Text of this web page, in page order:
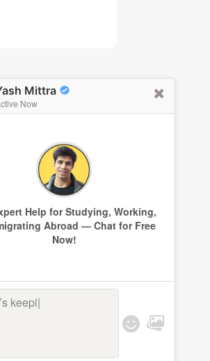
Mittra
Now
Help for Studying, Working,
Abroad — Chat for Free
Now!
keeping